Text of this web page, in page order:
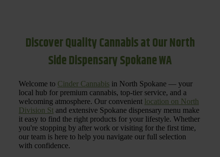
Discover Quality Cannabis at Our North
Side Dispensary Spokane WA
Welcome to Cinder Cannabis in North Spokane — your
local hub for premium cannabis, top-tier service, and a
welcoming atmosphere. Our convenient location on North
Division St and extensive Spokane dispensary menu make
it easy to find the right products for your lifestyle. Whether
you're stopping by after work or visiting for the first time,
our team is here to help you navigate our full selection
with confidence.